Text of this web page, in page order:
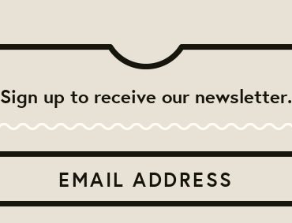
Sign up to receive our newsletter.